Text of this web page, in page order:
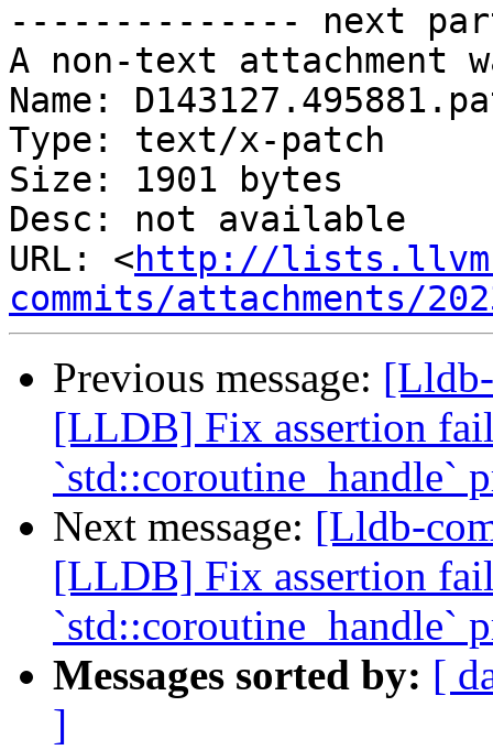
-------------- next
A non-text attachment
Name:
Type: text/x-patch
Size: 1901 bytes
Desc: not available
URL: <http://
commits/attachments/
Previous message:
[LLDB] Fix assertion
`std::coroutine_handle`
Next message: [Lldb-
[LLDB] Fix assertion
`std::coroutine_handle`
Messages sorted by: [
]